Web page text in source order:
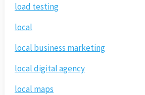
load testing
local
local business marketing
local digital agency
local maps